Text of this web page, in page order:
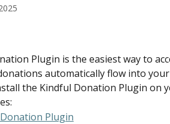
Plugin is the easiest way to
automatically flow into
the Kindful Donation Plugin on
Plugin